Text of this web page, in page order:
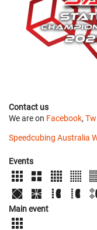
Contact us
We are on Facebook,
Speedcubing Australia
Events
Main event